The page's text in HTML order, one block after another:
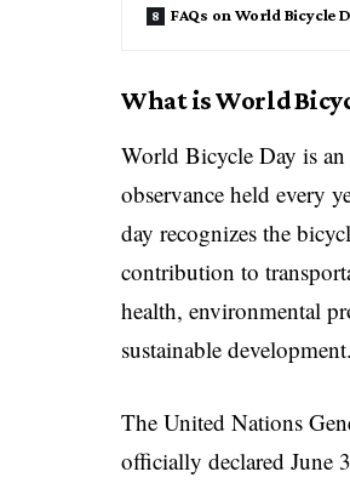
FAQs on World Bicycle
What is World
World Bicycle Day is
observance held every
day recognizes the
contribution to
health, environmental
sustainable development.
The United Nations
officially declared June